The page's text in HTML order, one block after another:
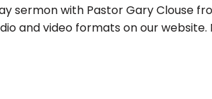
sermon with Pastor Gary Clouse
and video formats on our